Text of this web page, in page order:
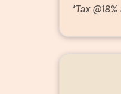
*Tax